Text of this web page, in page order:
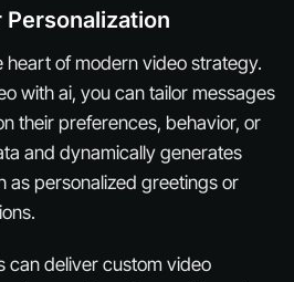
heart of modern video strategy.
with ai, you can tailor messages
their preferences, behavior, or
and dynamically generates
as personalized greetings or
can deliver custom video